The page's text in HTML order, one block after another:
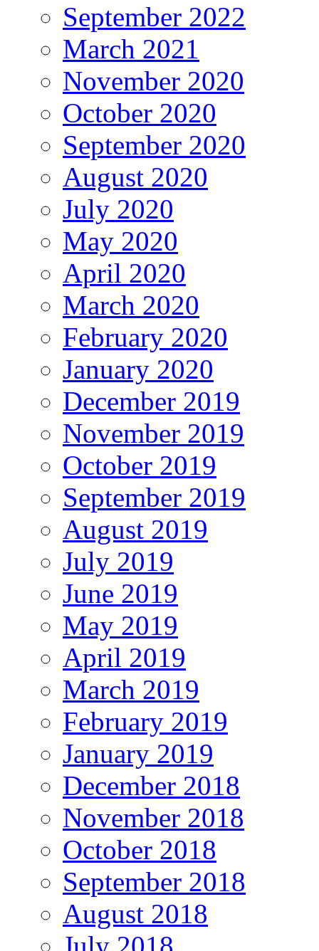
September 2022
March 2021
November 2020
October 2020
September 2020
August 2020
July 2020
May 2020
April 2020
March 2020
February 2020
January 2020
December 2019
November 2019
October 2019
September 2019
August 2019
July 2019
June 2019
May 2019
April 2019
March 2019
February 2019
January 2019
December 2018
November 2018
October 2018
September 2018
August 2018